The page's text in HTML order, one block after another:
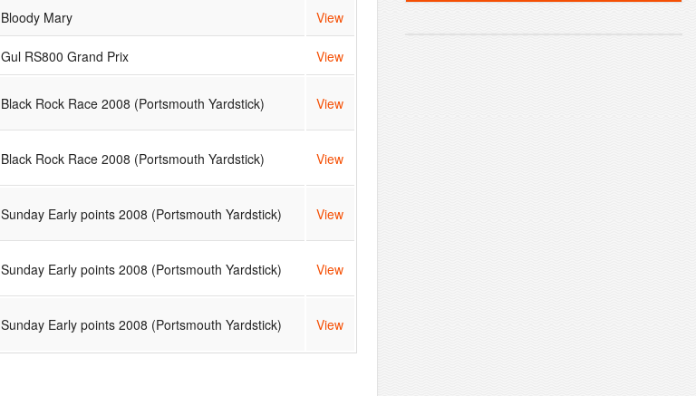
Bloody Mary View
Gul RS800 Grand Prix View
Black Rock Race 2008 (Portsmouth Yardstick) View
Black Rock Race 2008 (Portsmouth Yardstick) View
Sunday Early points 2008 (Portsmouth Yardstick) View
Sunday Early points 2008 (Portsmouth Yardstick) View
Sunday Early points 2008 (Portsmouth Yardstick) View